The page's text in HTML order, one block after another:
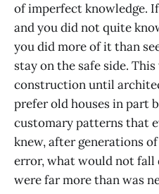
of imperfect knowledge.
and you did not quite
you did more of it than
stay on the safe side.
construction until
prefer old houses in part
customary patterns that
knew, after generations
error, what would not fall
were far more than was